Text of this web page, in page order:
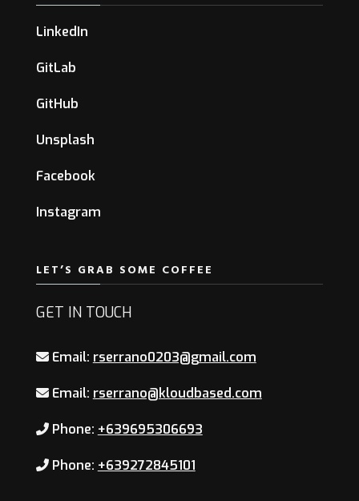
LinkedIn
GitLab
GitHub
Unsplash
Facebook
Instagram
LET’S GRAB SOME COFFEE
GET IN TOUCH
Email: rserrano0203@gmail.com
Email: rserrano@kloudbased.com
Phone: +639695306693
Phone: +639272845101